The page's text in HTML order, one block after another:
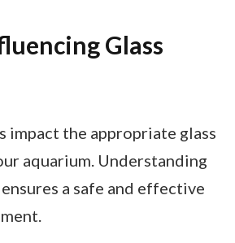
Glass
the appropriate glass
aquarium. Understanding
a safe and effective